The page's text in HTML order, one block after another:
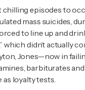
episodes to
mass suicides,
to line up and
which didn’t actually
Jones—now in
barbiturates
loyalty tests.